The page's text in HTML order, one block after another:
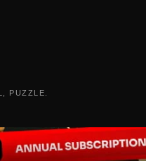
PUZZLE